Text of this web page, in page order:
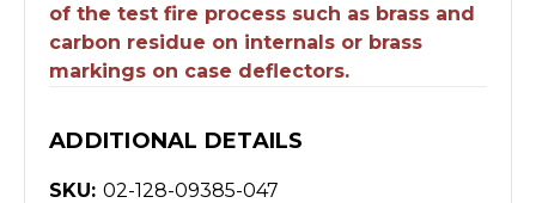
of the test fire process such as brass and
carbon residue on internals or brass
markings on case deflectors.
ADDITIONAL DETAILS
SKU: 02-128-09385-047